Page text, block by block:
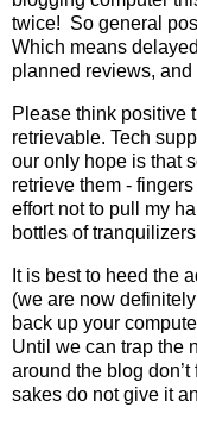
twice! So general
Which means
planned reviews, and
Please think positive
retrievable. Tech
our only hope is that
retrieve them -
effort not to pull my
bottles of
It is best to heed the
(we are now
back up your
Until we can trap the
around the blog
sakes do not give it